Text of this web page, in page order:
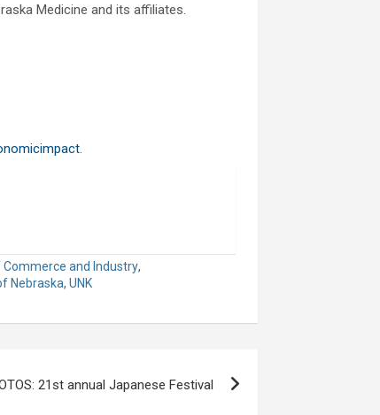
Medicine and its affiliates.
.
and Industry,
Nebraska, UNK
21st annual Japanese Festival